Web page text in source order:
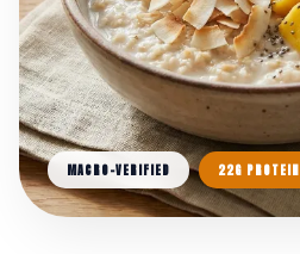
MACRO-VERIFIED 22G PROTEIN